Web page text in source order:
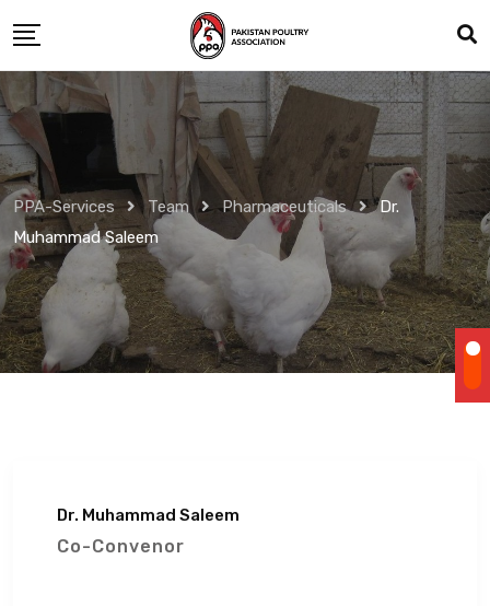
to
content
PPA-Services Team Pharmaceuticals
Dr.
Muhammad Saleem
Dr. Muhammad Saleem
Co-Convenor